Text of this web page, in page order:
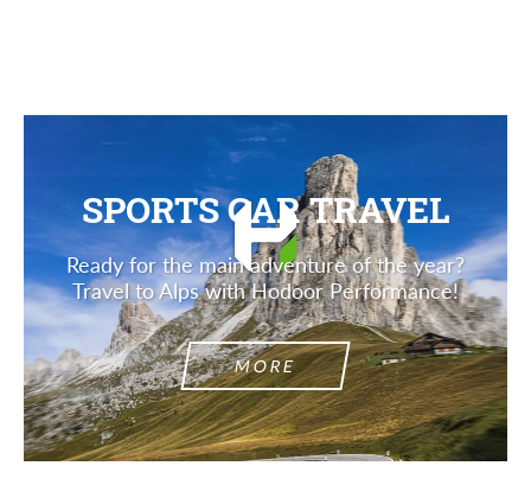
SPORTS CAR TRAVEL
Ready for the main adventure of the year?
Travel to Alps with Hodoor Performance!
MORE